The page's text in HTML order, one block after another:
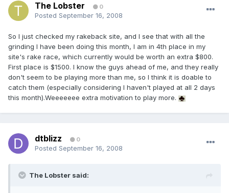
The Lobster 0
Posted September 16, 2008
So I just checked my rakeback site, and I see that with all the
grinding I have been doing this month, I am in 4th place in my
site's rake race, which currently would be worth an extra $800.
First place is $1500. I know the guys ahead of me, and they really
don't seem to be playing more than me, so I think it is doable to
catch them (especially considering I haven't played at all 2 days
this month).Weeeeeee extra motivation to play more.
dtblizz 0
Posted September 16, 2008
The Lobster said: